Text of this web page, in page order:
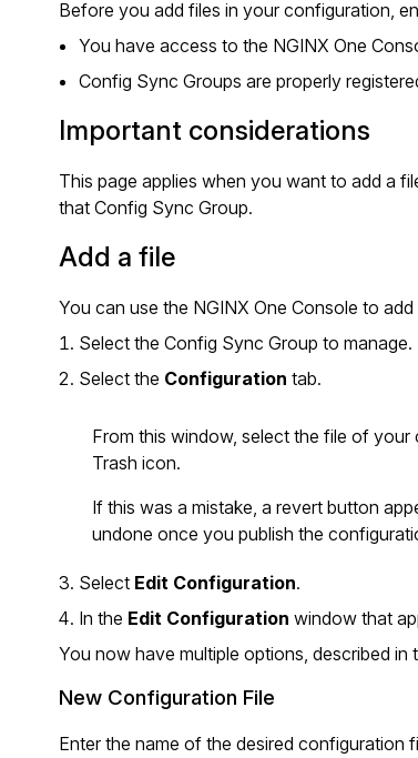
Before you add files in your configuration,
You have access to the NGINX One
Config Sync Groups are properly
Important considerations
This page applies when you want to add a
that Config Sync Group.
Add a file
You can use the NGINX One Console to
Select the Config Sync Group to manage.
Select the Configuration tab.
From this window, select the file of
Trash icon.
If this was a mistake, a revert button
undone once you publish the
Select Edit Configuration.
In the Edit Configuration window that
You now have multiple options, described
New Configuration File
Enter the name of the desired configuration